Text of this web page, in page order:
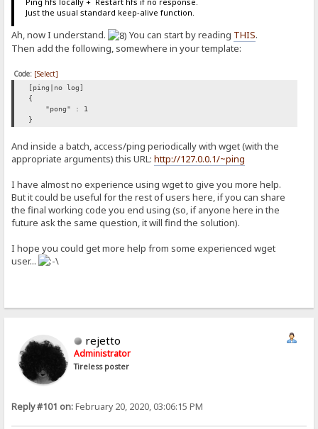
Just the usual standard keep-alive function.
Ah, now I understand. You can start by reading THIS.
Then add the following, somewhere in your template:
Code: [Select]
[ping|no log]
{
"pong" : 1
}
And inside a batch, access/ping periodically with wget (with the
appropriate arguments) this URL:http://127.0.0.1/~ping
I have almost no experience using wget to give you more help.
But it could be useful for the rest of users here, if you can share
the final working code you end using (so, if anyone here in the
future ask the same question, it will find the solution).
I hope you could get more help from some experienced wget
user...
rejetto
Administrator
Tireless poster
Reply #101 on:February 20, 2020, 03:06:15 PM